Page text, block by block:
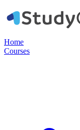
Home
Courses